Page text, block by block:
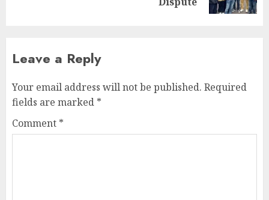
Leave a Reply
Your email address will not be published. Required
fields are marked *
Comment *